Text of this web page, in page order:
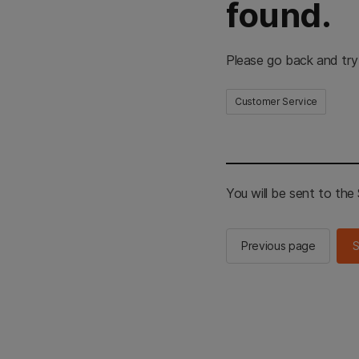
found.
Please go back and
Customer Service
You will be sent to the
Previous page